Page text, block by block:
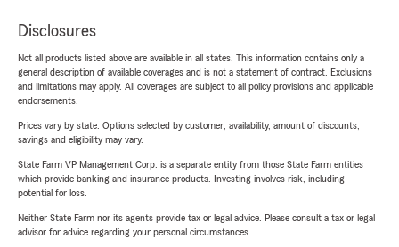
Disclosures
Not all products listed above are available in all states. This information contains only a
general description of available coverages and is not a statement of contract. Exclusions
and limitations may apply. All coverages are subject to all policy provisions and applicable
endorsements.
Prices vary by state. Options selected by customer; availability, amount of discounts,
savings and eligibility may vary.
State Farm VP Management Corp. is a separate entity from those State Farm entities
which provide banking and insurance products. Investing involves risk, including
potential for loss.
Neither State Farm nor its agents provide tax or legal advice. Please consult a tax or legal
advisor for advice regarding your personal circumstances.